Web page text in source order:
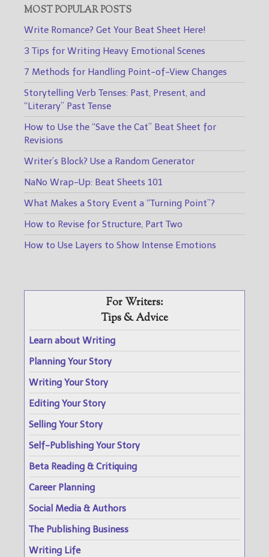
MOST POPULAR POSTS
Write Romance? Get Your Beat Sheet Here!
3 Tips for Writing Heavy Emotional Scenes
7 Methods for Handling Point-of-View Changes
Storytelling Verb Tenses: Past, Present, and
“Literary” Past Tense
How to Use the “Save the Cat” Beat Sheet for
Revisions
Writer’s Block? Use a Random Generator
NaNo Wrap-Up: Beat Sheets 101
What Makes a Story Event a “Turning Point”?
How to Revise for Structure, Part Two
How to Use Layers to Show Intense Emotions
For Writers:
Tips & Advice
Learn about Writing
Planning Your Story
Writing Your Story
Editing Your Story
Selling Your Story
Self-Publishing Your Story
Beta Reading & Critiquing
Career Planning
Social Media & Authors
The Publishing Business
Writing Life